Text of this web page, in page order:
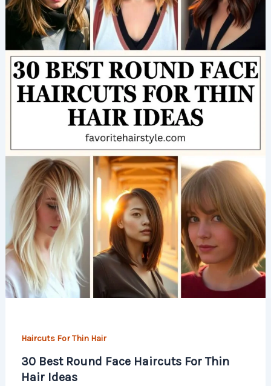
Haircuts For Thin Hair
30 Best Round Face Haircuts For Thin
Hair Ideas